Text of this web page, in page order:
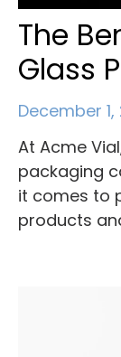
The
Glass
December
At Acme
packaging
it comes to
products